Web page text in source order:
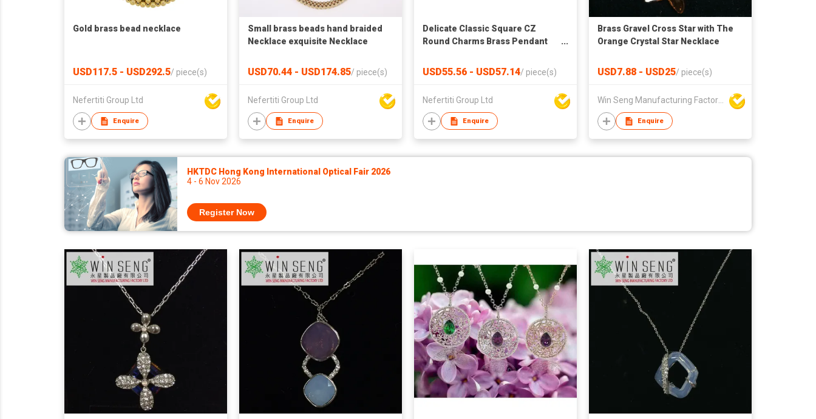
Gold brass bead necklace
USD117.5 - USD292.5/ piece(s)
Nefertiti Group Ltd
Enquire
Small brass beads hand braided
Necklace exquisite Necklace
USD70.44 - USD174.85/ piece(s)
Nefertiti Group Ltd
Enquire
Delicate Classic Square CZ
Round Charms Brass Pendant
USD55.56 - USD57.14/ piece(s)
Nefertiti Group Ltd
Enquire
Brass Gravel Cross Star with The
Orange Crystal Star Necklace
USD7.88 - USD25/ piece(s)
Win Seng Manufacturing Factory Limited
Enquire
HKTDC Hong Kong International Optical Fair 2026
4 - 6 Nov 2026
Register Now